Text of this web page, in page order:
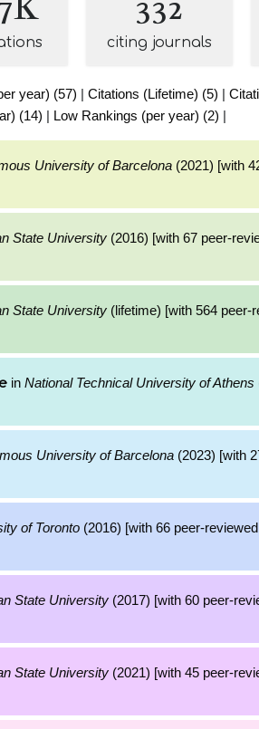
citing journals
year) (57) | Citations (Lifetime) (5) |
(14) | Low Rankings (per year) (2) |
University of Barcelona (2021) [with
State University (2016) [with 67 peer-
State University (lifetime) [with 564 peer-
in National Technical University of Athens
University of Barcelona (2023) [with
of Toronto (2016) [with 66 peer-
State University (2017) [with 60 peer-
State University (2021) [with 45 peer-